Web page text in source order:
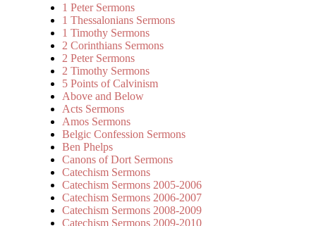
1 Peter Sermons
1 Thessalonians Sermons
1 Timothy Sermons
2 Corinthians Sermons
2 Peter Sermons
2 Timothy Sermons
5 Points of Calvinism
Above and Below
Acts Sermons
Amos Sermons
Belgic Confession Sermons
Ben Phelps
Canons of Dort Sermons
Catechism Sermons
Catechism Sermons 2005-2006
Catechism Sermons 2006-2007
Catechism Sermons 2008-2009
Catechism Sermons 2009-2010